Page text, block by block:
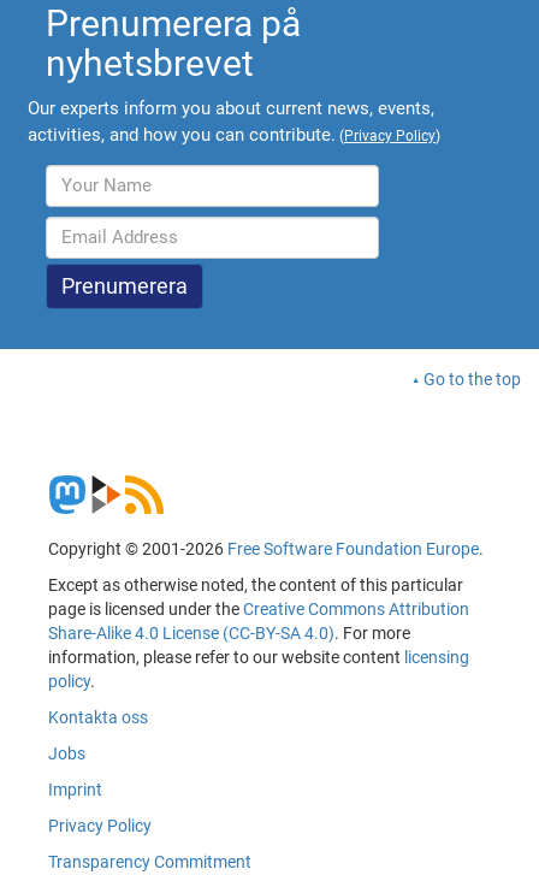
Prenumerera på
nyhetsbrevet
Our experts inform you about current news, events,
activities, and how you can contribute. (Privacy Policy)
Go to the top
Copyright © 2001-2026 Free Software Foundation Europe.
Except as otherwise noted, the content of this particular
page is licensed under theCreative Commons Attribution
Share-Alike 4.0 License (CC-BY-SA 4.0). For more
information, please refer to our website content licensing
policy.
Kontakta oss
Jobs
Imprint
Privacy Policy
Transparency Commitment